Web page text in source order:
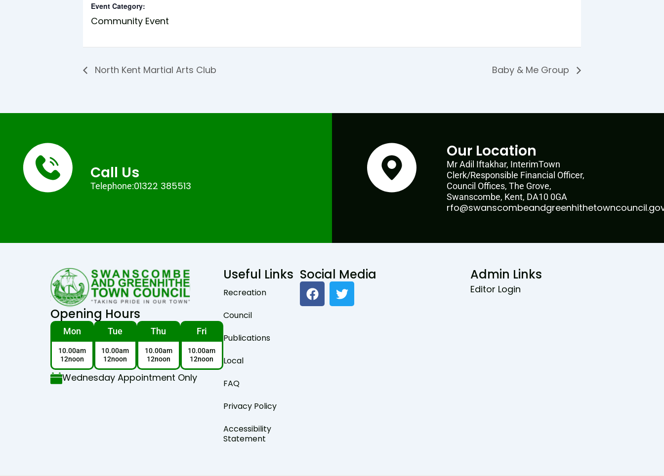
Event Category:
Community Event
North Kent Martial Arts Club Baby & Me Group
Call Us
Telephone:01322 385513
Our Location
Mr Adil Iftakhar, InterimTown
Clerk/Responsible Financial Officer,
Council Offices, The Grove,
Swanscombe, Kent, DA10 0GA
Opening Hours
Mon
10.00am
12noon
Tue
10.00am
12noon
Thu
10.00am
12noon
Fri
10.00am
12noon
Wednesday Appointment Only
Useful Links
Recreation
Council
Publications
Local
FAQ
Privacy Policy
Accessibility
Statement
Social Media
F
a
c
T
w
i
Admin Links
Editor Login